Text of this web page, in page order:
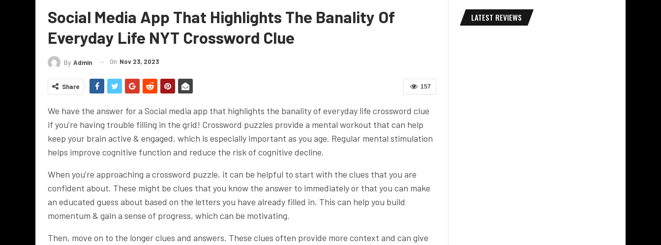
Social Media App That Highlights The Banality Of
Everyday Life NYT Crossword Clue
By Admin On Nov 23, 2023
157
Share
We have the answer for a Social media app that highlights the banality of everyday life crossword clue
if you’re having trouble filling in the grid! Crossword puzzles provide a mental workout that can help
keep your brain active & engaged, which is especially important as you age. Regular mental stimulation
helps improve cognitive function and reduce the risk of cognitive decline.
When you’re approaching a crossword puzzle, it can be helpful to start with the clues that you are
confident about. These might be clues that you know the answer to immediately or that you can make
an educated guess about based on the letters you have already filled in. This can help you build
momentum & gain a sense of progress, which can be motivating.
Then, move on to the longer clues and answers. These clues often provide more context and can give
LATEST REVIEWS